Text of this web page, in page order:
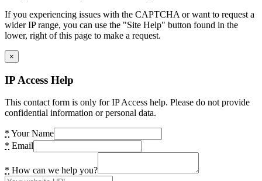
If you experiencing issues with the CAPTCHA or want to request a
wider IP range, you can use the "Site Help" button found in the
lower, right of this page to make a request.
×
IP Access Help
This contact form is only for IP Access help. Please do not provide
confidential information or personal data.
* Your Name
* Email
* How can we help you?